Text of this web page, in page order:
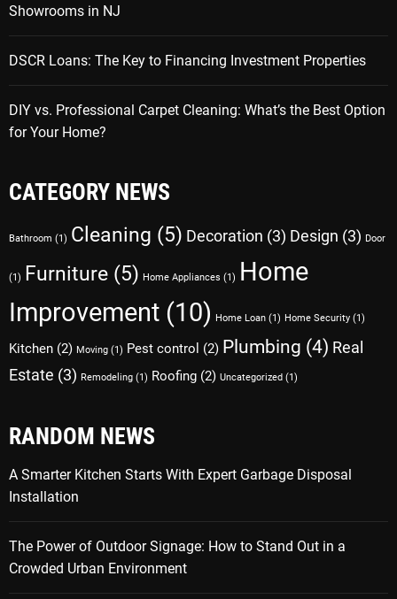
Showrooms in NJ
DSCR Loans: The Key to Financing Investment Properties
DIY vs. Professional Carpet Cleaning: What’s the Best Option
for Your Home?
CATEGORY NEWS
Bathroom (1) Cleaning (5) Decoration (3) Design (3) Door
(1) Furniture (5) Home Appliances (1) Home
Improvement (10) Home Loan (1) Home Security (1)
Kitchen (2) Moving (1) Pest control (2) Plumbing (4) Real
Estate (3) Remodeling (1) Roofing (2) Uncategorized (1)
RANDOM NEWS
A Smarter Kitchen Starts With Expert Garbage Disposal
Installation
The Power of Outdoor Signage: How to Stand Out in a
Crowded Urban Environment